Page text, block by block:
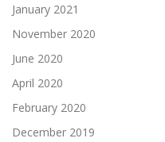
January 2021
November 2020
June 2020
April 2020
February 2020
December 2019